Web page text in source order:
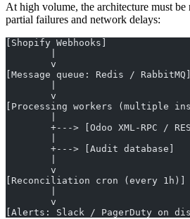
At high volume, the architecture must
partial failures and network delays:
[Shopify Webhooks]
        v
[Message queue: Redis / RabbitMQ]
        v
[Processing workers (multiple
+---> [Odoo XML-RPC /
        +---> [Audit database]
        v
[Reconciliation cron (every 1h)]
        v
[Alerts: Slack / PagerDuty on